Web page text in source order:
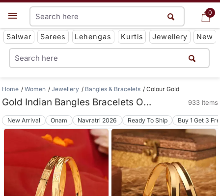
0
Get App
Salwar Sarees Lehengas Kurtis Jewellery New
0
Home Women Jewellery Bangles & Bracelets Colour Gold
Gold Indian Bangles Bracelets Online 933 Items
New Arrival Onam Navratri 2026 Ready To Ship Buy 1 Get 3